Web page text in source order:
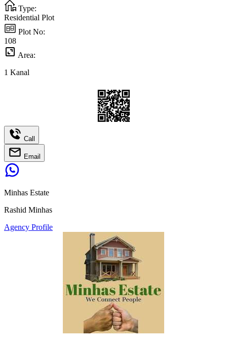
Type:
Residential Plot
Plot No:
108
Area:
1 Kanal
Call
Email
Minhas Estate
Rashid Minhas
Agency Profile